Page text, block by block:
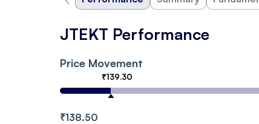
JTEKT Performance
Price Movement
₹139.30
₹138.50